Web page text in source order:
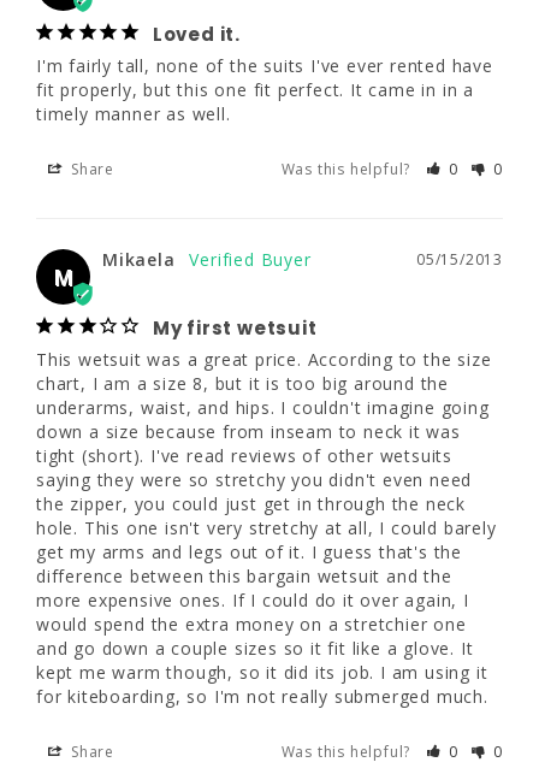
Loved it.
I'm fairly tall, none of the suits I've ever
rented have fit properly, but this one fit
perfect. It came in in a timely manner as
well.
Share Was this helpful? 0 0
M
05/15/2013
Mikaela
My first wetsuit
This wetsuit was a great price. According to
the size chart, I am a size 8, but it is too big
around the underarms, waist, and hips. I
couldn't imagine going down a size because
from inseam to neck it was tight (short). I've
read reviews of other wetsuits saying they
were so stretchy you didn't even need the
zipper, you could just get in through the neck
hole. This one isn't very stretchy at all, I
could barely get my arms and legs out of it. I
guess that's the difference between this
bargain wetsuit and the more expensive
ones. If I could do it over again, I would
spend the extra money on a stretchier one
and go down a couple sizes so it fit like a
job. I am using it for kiteboarding, so I'm not
Loved it.
I'm fairly tall, none of the suits I've ever rented have
fit properly, but this one fit perfect. It came in in a
timely manner as well.
Share Was this helpful? 0 0
M
05/15/2013
Mikaela
My first wetsuit
This wetsuit was a great price. According to the size
chart, I am a size 8, but it is too big around the
underarms, waist, and hips. I couldn't imagine going
down a size because from inseam to neck it was
tight (short). I've read reviews of other wetsuits
saying they were so stretchy you didn't even need
the zipper, you could just get in through the neck
hole. This one isn't very stretchy at all, I could barely
get my arms and legs out of it. I guess that's the
difference between this bargain wetsuit and the
more expensive ones. If I could do it over again, I
would spend the extra money on a stretchier one
and go down a couple sizes so it fit like a glove. It
kept me warm though, so it did its job. I am using it
for kiteboarding, so I'm not really submerged much.
Share Was this helpful? 0 0